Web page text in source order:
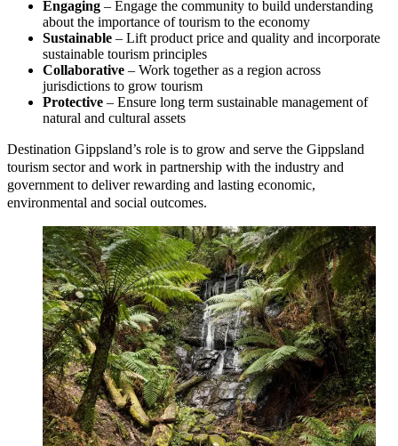
Engaging – Engage the community to build understanding
about the importance of tourism to the economy
Sustainable – Lift product price and quality and incorporate
sustainable tourism principles
Collaborative – Work together as a region across
jurisdictions to grow tourism
Protective – Ensure long term sustainable management of
natural and cultural assets
Destination Gippsland’s role is to grow and serve the Gippsland
tourism sector and work in partnership with the industry and
government to deliver rewarding and lasting economic,
environmental and social outcomes.